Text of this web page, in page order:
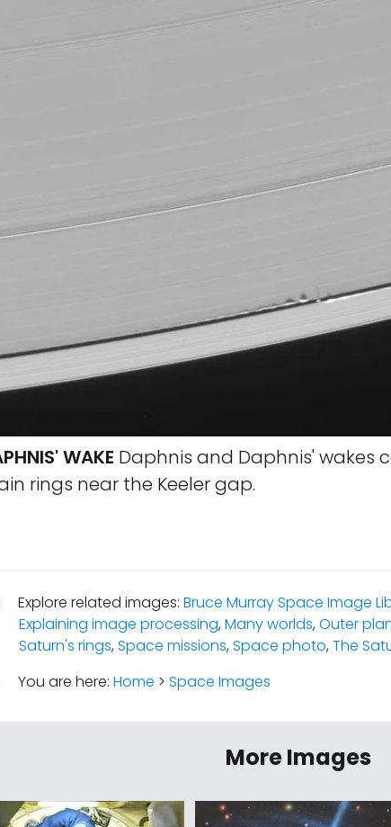
WAKE Daphnis and Daphnis' wakes
rings near the Keeler gap.
Explore related images: Bruce Murray Space Image
Explaining image processing,Many worlds,Outer
Saturn's rings,Space missions,Space photo,The
You are here: Home > Space Images
More Images